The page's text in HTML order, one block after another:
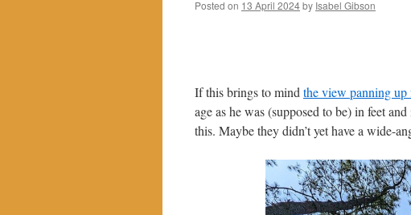
Posted on 13 April 2024by Isabel Gibson
If this brings to mind the view panning up
age as he was (supposed to be) in feet
this. Maybe they didn’t yet have a wide-